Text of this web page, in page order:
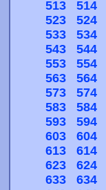
513
514
523
524
533
534
543
544
553
554
563
564
573
574
583
584
593
594
603
604
613
614
623
624
633
634